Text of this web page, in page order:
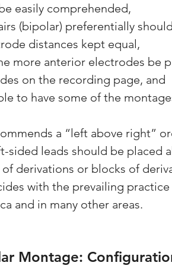
easily comprehended,
(bipolar) preferentially
distances kept equal,
more anterior electrodes be
on the recording page, and
to have some of the
a “left above right”
sided leads should be placed
derivations or blocks of
with the prevailing
and in many other areas.
Montage: